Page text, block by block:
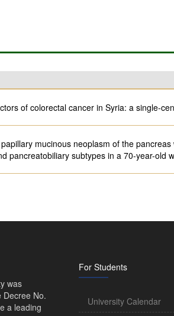
of colorectal cancer in Syria: a single-
mucinous neoplasm of the pancreas
pancreatobiliary subtypes in a 70-year-old
was
Decree No.
a leading
For Students
University Calendar